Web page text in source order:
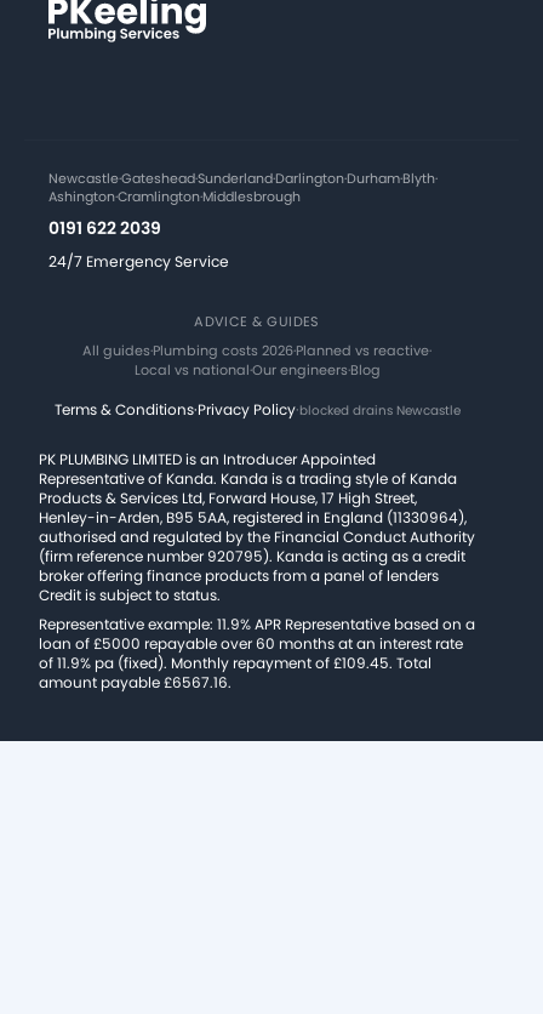
Newcastle·Gateshead·Sunderland·Darlington·Durham·Blyth·
Ashington·Cramlington·Middlesbrough
0191 622 2039
24/7 Emergency Service
ADVICE & GUIDES
All guides·Plumbing costs 2026·Planned vs reactive·
Local vs national·Our engineers·Blog
Terms & Conditions·Privacy Policy·blocked drains Newcastle
PK PLUMBING LIMITED is an Introducer Appointed
Representative of Kanda. Kanda is a trading style of Kanda
Products & Services Ltd, Forward House, 17 High Street,
Henley-in-Arden, B95 5AA, registered in England (11330964),
authorised and regulated by the Financial Conduct Authority
(firm reference number 920795). Kanda is acting as a credit
broker offering finance products from a panel of lenders
Credit is subject to status.
Representative example: 11.9% APR Representative based on a
loan of £5000 repayable over 60 months at an interest rate
of 11.9% pa (fixed). Monthly repayment of £109.45. Total
amount payable £6567.16.